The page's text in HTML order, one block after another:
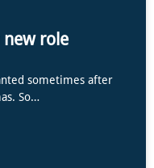
role
sometimes after
So…